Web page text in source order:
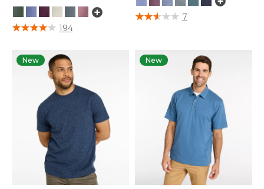
4.8 out of 5 Customer Rating
194
3.6 out of 5 Customer Rating
7
New New